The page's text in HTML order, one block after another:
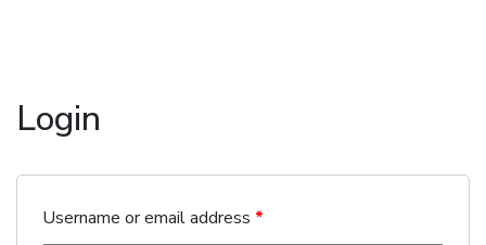
Login
Username or email address *